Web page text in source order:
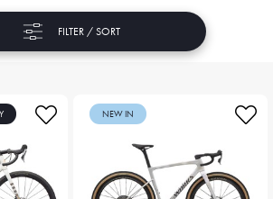
FILTER / SORT
NEW IN